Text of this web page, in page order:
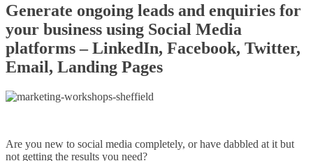
Generate ongoing leads and enquiries for
your business using Social Media
platforms – LinkedIn, Facebook, Twitter,
Email, Landing Pages
Are you new to social media completely, or have dabbled at it but
not getting the results you need?